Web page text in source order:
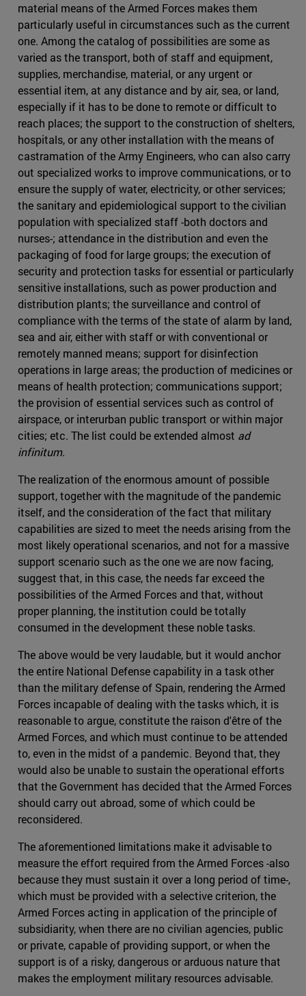
material means of the Armed Forces makes them
particularly useful in circumstances such as the current
one. Among the catalog of possibilities are some as
varied as the transport, both of staff and equipment,
supplies, merchandise, material, or any urgent or
essential item, at any distance and by air, sea, or land,
especially if it has to be done to remote or difficult to
reach places; the support to the construction of shelters,
hospitals, or any other installation with the means of
castramation of the Army Engineers, who can also carry
out specialized works to improve communications, or to
ensure the supply of water, electricity, or other services;
the sanitary and epidemiological support to the civilian
population with specialized staff -both doctors and
nurses-; attendance in the distribution and even the
packaging of food for large groups; the execution of
security and protection tasks for essential or particularly
sensitive installations, such as power production and
distribution plants; the surveillance and control of
compliance with the terms of the state of alarm by land,
sea and air, either with staff or with conventional or
remotely manned means; support for disinfection
operations in large areas; the production of medicines or
means of health protection; communications support;
the provision of essential services such as control of
airspace, or interurban public transport or within major
cities; etc. The list could be extended almost ad
infinitum.
The realization of the enormous amount of possible
support, together with the magnitude of the pandemic
itself, and the consideration of the fact that military
capabilities are sized to meet the needs arising from the
most likely operational scenarios, and not for a massive
support scenario such as the one we are now facing,
suggest that, in this case, the needs far exceed the
possibilities of the Armed Forces and that, without
proper planning, the institution could be totally
consumed in the development these noble tasks.
The above would be very laudable, but it would anchor
the entire National Defense capability in a task other
than the military defense of Spain, rendering the Armed
Forces incapable of dealing with the tasks which, it is
reasonable to argue, constitute the raison d'être of the
Armed Forces, and which must continue to be attended
to, even in the midst of a pandemic. Beyond that, they
would also be unable to sustain the operational efforts
that the Government has decided that the Armed Forces
should carry out abroad, some of which could be
reconsidered.
The aforementioned limitations make it advisable to
measure the effort required from the Armed Forces -also
because they must sustain it over a long period of time-,
which must be provided with a selective criterion, the
Armed Forces acting in application of the principle of
subsidiarity, when there are no civilian agencies, public
or private, capable of providing support, or when the
support is of a risky, dangerous or arduous nature that
makes the employment military resources advisable.